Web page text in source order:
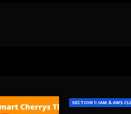
SECTION 1: IAM & AWS CLI